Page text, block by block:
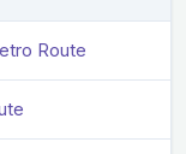
Route